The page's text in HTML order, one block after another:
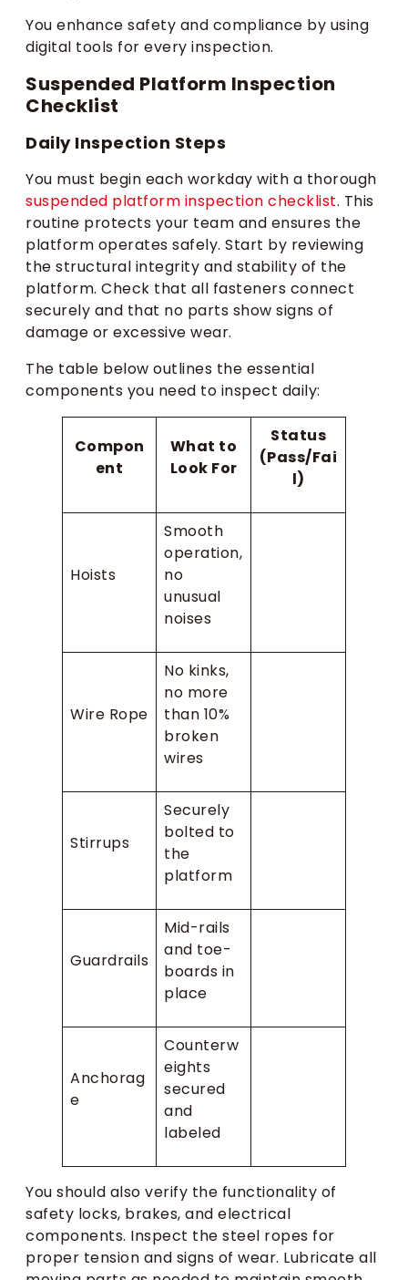
You enhance safety and compliance by using
digital tools for every inspection.
Suspended Platform Inspection
Checklist
Daily Inspection Steps
You must begin each workday with a thorough
suspended platform inspection checklist. This
routine protects your team and ensures the
platform operates safely. Start by reviewing
the structural integrity and stability of the
platform. Check that all fasteners connect
securely and that no parts show signs of
damage or excessive wear.
The table below outlines the essential
components you need to inspect daily:
Compon
ent
What to
Look For
Status
(Pass/Fai
l)
Hoists
Smooth
operation,
no
unusual
noises
Wire Rope
No kinks,
no more
than 10%
broken
wires
Stirrups
Securely
bolted to
the
platform
Guardrails
Mid-rails
and toe-
boards in
place
Anchorag
e
Counterw
eights
secured
and
labeled
You should also verify the functionality of
safety locks, brakes, and electrical
components. Inspect the steel ropes for
proper tension and signs of wear. Lubricate all